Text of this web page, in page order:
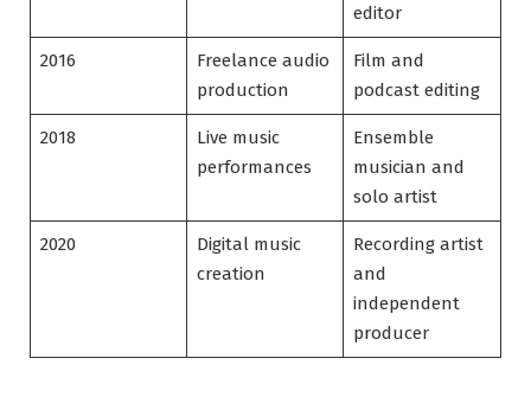
editor
2016
Freelance audio
production
Film and
podcast editing
2018
Live music
performances
Ensemble
musician and
solo artist
2020
Digital music
creation
Recording artist
and
independent
producer